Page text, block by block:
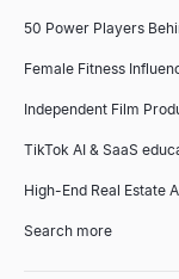
50 Power Players
Female Fitness
Independent Film
TikTok AI & SaaS
High-End Real Estate
Search more